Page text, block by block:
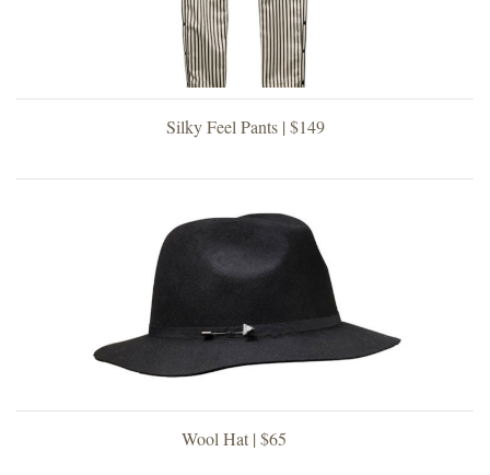
Silky Feel Pants | $149
Wool Hat | $65